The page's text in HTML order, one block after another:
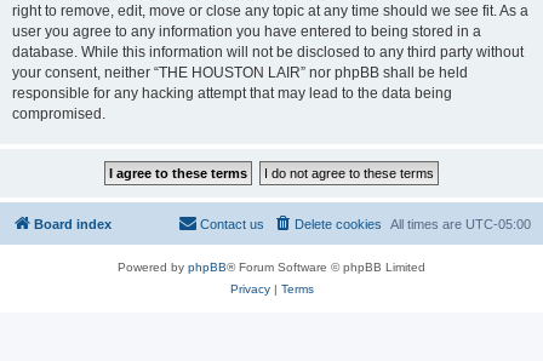
right to remove, edit, move or close any topic at any time should we see fit. As a
user you agree to any information you have entered to being stored in a
database. While this information will not be disclosed to any third party without
your consent, neither “THE HOUSTON LAIR” nor phpBB shall be held
responsible for any hacking attempt that may lead to the data being
compromised.
Board index All times are UTC-05:00
Delete cookies
Contact us
Powered by phpBB® Forum Software © phpBB Limited
Privacy| Terms